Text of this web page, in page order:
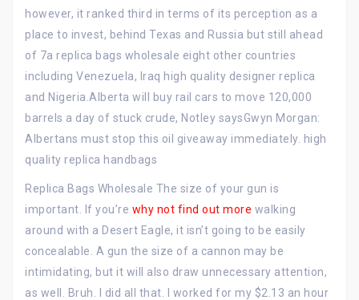
however, it ranked third in terms of its perception as a
place to invest, behind Texas and Russia but still ahead
of 7a replica bags wholesale eight other countries
including Venezuela, Iraq high quality designer replica
and Nigeria.Alberta will buy rail cars to move 120,000
barrels a day of stuck crude, Notley saysGwyn Morgan:
Albertans must stop this oil giveaway immediately. high
quality replica handbags
Replica Bags Wholesale The size of your gun is
important. If you’re why not find out more walking
around with a Desert Eagle, it isn’t going to be easily
concealable. A gun the size of a cannon may be
intimidating, but it will also draw unnecessary attention,
as well. Bruh. I did all that. I worked for my $2.13 an hour